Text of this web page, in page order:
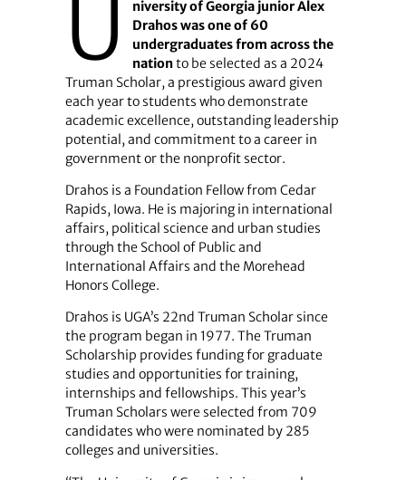
U
niversity of Georgia junior Alex
Drahos was one of 60
undergraduates from across the
nationto be selected as a 2024
Truman Scholar, a prestigious award given
each year to students who demonstrate
academic excellence, outstanding leadership
potential, and commitment to a career in
government or the nonprofit sector.
Drahos is a Foundation Fellow from Cedar
Rapids, Iowa. He is majoring in international
affairs, political science and urban studies
through the School of Public and
International Affairs and the Morehead
Honors College.
Drahos is UGA’s 22nd Truman Scholar since
the program began in 1977. The Truman
Scholarship provides funding for graduate
studies and opportunities for training,
internships and fellowships. This year’s
Truman Scholars were selected from 709
candidates who were nominated by 285
colleges and universities.